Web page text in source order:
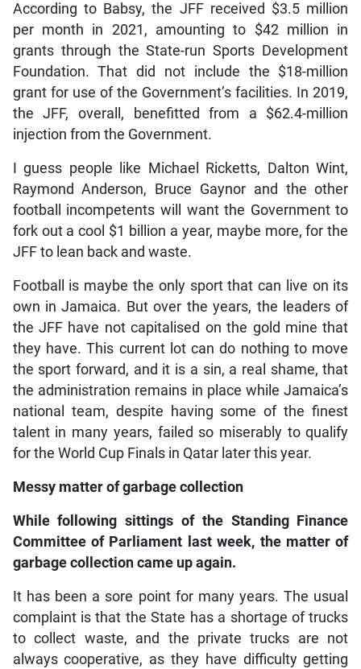
According to Babsy, the JFF received $3.5 million
per month in 2021, amounting to $42 million in
grants through the State-run Sports Development
Foundation. That did not include the $18-million
grant for use of the Government’s facilities. In 2019,
the JFF, overall, benefitted from a $62.4-million
injection from the Government.
I guess people like Michael Ricketts, Dalton Wint,
Raymond Anderson, Bruce Gaynor and the other
football incompetents will want the Government to
fork out a cool $1 billion a year, maybe more, for the
JFF to lean back and waste.
Football is maybe the only sport that can live on its
own in Jamaica. But over the years, the leaders of
the JFF have not capitalised on the gold mine that
they have. This current lot can do nothing to move
the sport forward, and it is a sin, a real shame, that
the administration remains in place while Jamaica’s
national team, despite having some of the finest
talent in many years, failed so miserably to qualify
for the World Cup Finals in Qatar later this year.
Messy matter of garbage collection
While following sittings of the Standing Finance
Committee of Parliament last week, the matter of
garbage collection came up again.
It has been a sore point for many years. The usual
complaint is that the State has a shortage of trucks
to collect waste, and the private trucks are not
always cooperative, as they have difficulty getting